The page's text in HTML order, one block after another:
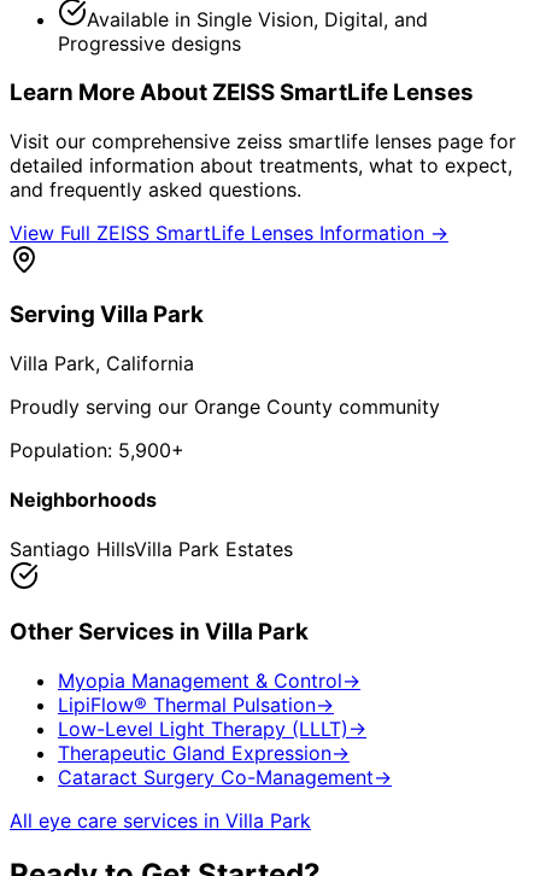
Available in Single Vision, Digital, and
Progressive designs
Learn More About ZEISS SmartLife Lenses
Visit our comprehensive zeiss smartlife lenses page for
detailed information about treatments, what to expect,
and frequently asked questions.
View Full ZEISS SmartLife Lenses Information →
Serving Villa Park
Villa Park, California
Proudly serving our Orange County community
Population: 5,900+
Neighborhoods
Santiago HillsVilla Park Estates
Other Services in Villa Park
Myopia Management & Control→
LipiFlow® Thermal Pulsation→
Low-Level Light Therapy (LLLT) →
Therapeutic Gland Expression→
Cataract Surgery Co-Management→
All eye care services in Villa Park